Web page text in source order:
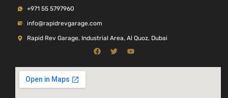
+971 55 5797960
info@rapidrevgarage.com
Rapid Rev Garage, Industrial Area, Al Quoz, Dubai